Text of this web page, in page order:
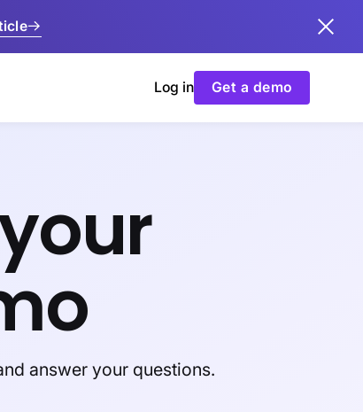
Log in Get a demo
answer your questions.